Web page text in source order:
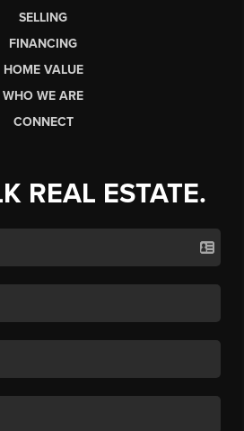
SELLING
FINANCING
HOME VALUE
WHO WE ARE
CONNECT
REAL ESTATE.